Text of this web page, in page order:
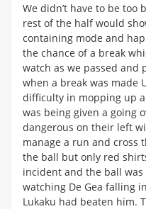
We didn’t have to be too
rest of the half would
containing mode and
the chance of a break
watch as we passed and
when a break was made
difficulty in mopping up
was being given a going
dangerous on their left
manage a run and cross
the ball but only red
incident and the ball
watching De Gea falling
Lukaku had beaten him.